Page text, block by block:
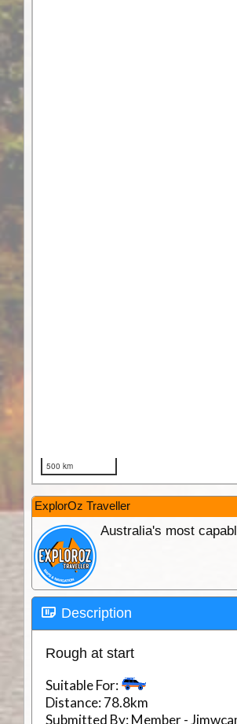
ExplorOz Traveller
Australia's most
Description
Rough at start
Suitable For:
Distance:78.8km
Submitted By:Member -